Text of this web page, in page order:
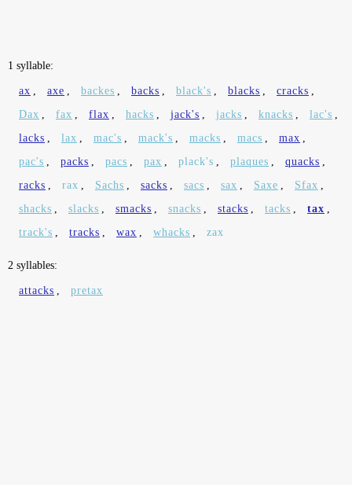
1 syllable:
ax , axe , backes , backs , black's , blacks , cracks ,
Dax , fax , flax , hacks , jack's , jacks , knacks , lac's ,
lacks , lax , mac's , mack's , macks , macs , max ,
pac's , packs , pacs , pax , plack's , plaques , quacks ,
racks , rax , Sachs , sacks , sacs , sax , Saxe , Sfax ,
shacks , slacks , smacks , snacks , stacks , tacks , tax ,
track's , tracks , wax , whacks , zax
2 syllables:
attacks , pretax